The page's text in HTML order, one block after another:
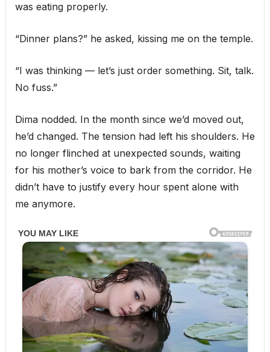
was eating properly.
“Dinner plans?” he asked, kissing me on the temple.
“I was thinking — let’s just order something. Sit, talk.
No fuss.”
Dima nodded. In the month since we’d moved out,
he’d changed. The tension had left his shoulders. He
no longer flinched at unexpected sounds, waiting
for his mother’s voice to bark from the corridor. He
didn’t have to justify every hour spent alone with
me anymore.